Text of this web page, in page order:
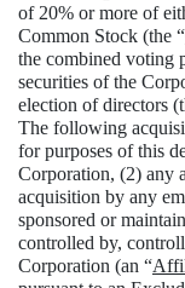
of 20% or more of
Common Stock (the “
the combined voting
securities of the
election of directors
The following
for purposes of this
Corporation, (2) any
acquisition by any
sponsored or
controlled by,
Corporation (an “